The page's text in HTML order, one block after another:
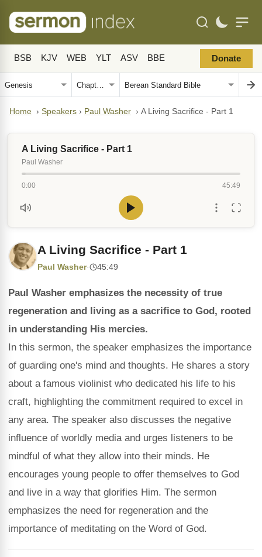
BSB KJV WEB YLT ASV BBE Donate
Home › Speakers › Paul Washer › A Living Sacrifice - Part 1
A Living Sacrifice - Part 1
Paul Washer
0:00 45:49
A Living Sacrifice - Part 1
Paul Washer· 45:49
Paul Washer emphasizes the necessity of true
regeneration and living as a sacrifice to God, rooted
in understanding His mercies.
In this sermon, the speaker emphasizes the importance
of guarding one's mind and thoughts. He shares a story
about a famous violinist who dedicated his life to his
craft, highlighting the commitment required to excel in
any area. The speaker also discusses the negative
influence of worldly media and urges listeners to be
mindful of what they allow into their minds. He
encourages young people to offer themselves to God
and live in a way that glorifies Him. The sermon
emphasizes the need for regeneration and the
importance of meditating on the Word of God.